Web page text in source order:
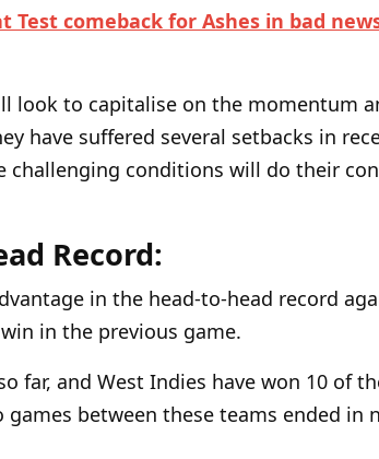
Test comeback for Ashes in bad
look to capitalise on the momentum
have suffered several setbacks in
challenging conditions will do their
Record:
in the head-to-head record
in the previous game.
far, and West Indies have won 10 of
between these teams ended in